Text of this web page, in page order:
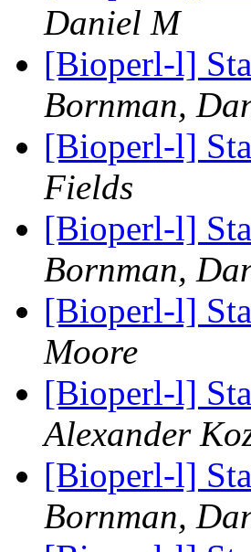
Daniel M
[Bioperl-l]
Bornman,
[Bioperl-l]
Fields
[Bioperl-l]
Bornman,
[Bioperl-l]
Moore
[Bioperl-l]
Alexander
[Bioperl-l]
Bornman,